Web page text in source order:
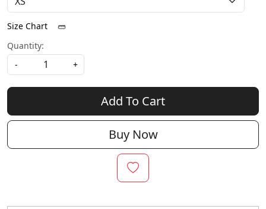
Size Chart
Quantity:
-
+
Add To Cart
Buy Now